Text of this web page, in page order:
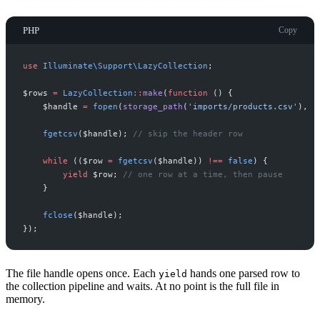
PHP Copy
use Illuminate\Support\ LazyCollection ;
$ rows = LazyCollection :: make ( function ( )
{
$ handle = fopen ( storage_path ( ' imports/products.csv ' ) ,
fgetcsv ( $ handle ) ; // skip the header row
while ( ( $ row = fgetcsv ( $ handle ) ) !== false )
{
yield
$ row; // one row at a time, then pause
}
fclose ( $ handle ) ;
} ) ;
The file handle opens once. Each yield hands one parsed row to
the collection pipeline and waits. At no point is the full file in
memory.